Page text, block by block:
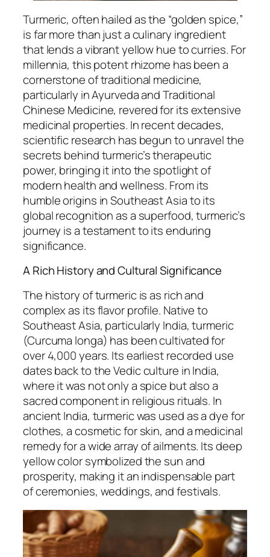
Turmeric, often hailed as the “golden spice,”
is far more than just a culinary ingredient
that lends a vibrant yellow hue to curries. For
millennia, this potent rhizome has been a
cornerstone of traditional medicine,
particularly in Ayurveda and Traditional
Chinese Medicine, revered for its extensive
medicinal properties. In recent decades,
scientific research has begun to unravel the
secrets behind turmeric’s therapeutic
power, bringing it into the spotlight of
modern health and wellness. From its
humble origins in Southeast Asia to its
global recognition as a superfood, turmeric’s
journey is a testament to its enduring
significance.
A Rich History and Cultural Significance
The history of turmeric is as rich and
complex as its flavor profile. Native to
Southeast Asia, particularly India, turmeric
(Curcuma longa) has been cultivated for
over 4,000 years. Its earliest recorded use
dates back to the Vedic culture in India,
where it was not only a spice but also a
sacred component in religious rituals. In
ancient India, turmeric was used as a dye for
clothes, a cosmetic for skin, and a medicinal
remedy for a wide array of ailments. Its deep
yellow color symbolized the sun and
prosperity, making it an indispensable part
of ceremonies, weddings, and festivals.